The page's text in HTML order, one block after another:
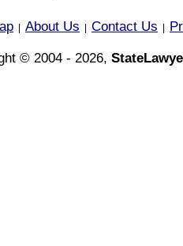
About Us Contact Us
© 2004 - 2026,